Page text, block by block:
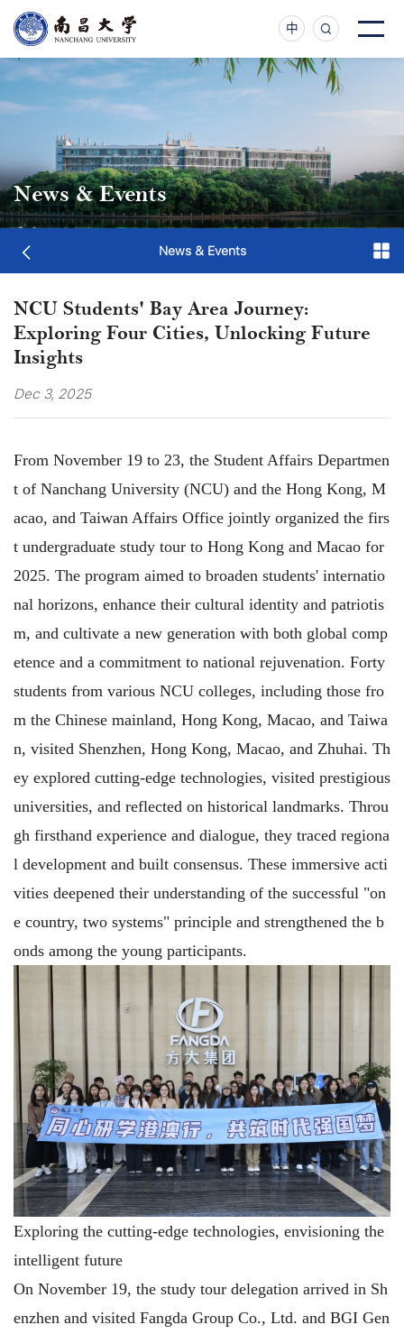
中
News & Events
News & Events
NCU Students' Bay Area Journey:
Exploring Four Cities, Unlocking Future
Insights
Dec 3, 2025
From November 19 to 23, the Student Affairs Departmen
t of Nanchang University (NCU) and the Hong Kong, M
acao, and Taiwan Affairs Office jointly organized the firs
t undergraduate study tour to Hong Kong and Macao for
2025. The program aimed to broaden students' internatio
nal horizons, enhance their cultural identity and patriotis
m, and cultivate a new generation with both global comp
etence and a commitment to national rejuvenation. Forty
students from various NCU colleges, including those fro
m the Chinese mainland, Hong Kong, Macao, and Taiwa
n, visited Shenzhen, Hong Kong, Macao, and Zhuhai. Th
ey explored cutting-edge technologies, visited prestigious
universities, and reflected on historical landmarks. Throu
gh firsthand experience and dialogue, they traced regiona
l development and built consensus. These immersive acti
vities deepened their understanding of the successful "on
e country, two systems" principle and strengthened the b
onds among the young participants.
Exploring the cutting-edge technologies, envisioning the
intelligent future
On November 19, the study tour delegation arrived in Sh
enzhen and visited Fangda Group Co., Ltd. and BGI Gen